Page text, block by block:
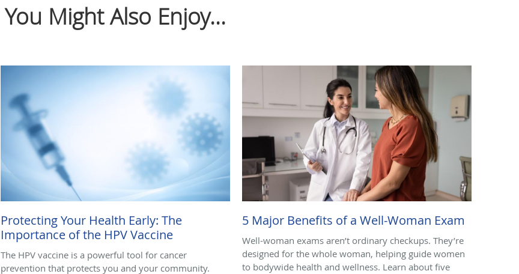
You Might Also Enjoy...
Protecting Your Health Early: The
Importance of the HPV Vaccine
The HPV vaccine is a powerful tool for cancer
prevention that protects you and your community.
5 Major Benefits of a Well-Woman Exam
Well-woman exams aren’t ordinary checkups. They’re
designed for the whole woman, helping guide women
to bodywide health and wellness. Learn about five